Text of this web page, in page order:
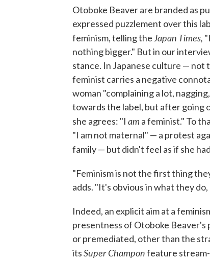
Otoboke Beaver are branded as
expressed puzzlement over this
feminism, telling the Japan Times,
nothing bigger." But in our
stance. In Japanese culture —
feminist carries a negative
woman "complaining a lot,
towards the label, but after going
she agrees: "I am a feminist." To
"I am not maternal" — a protest
family — but didn't feel as if she
"Feminism is not the first thing
adds. "It's obvious in what they
Indeed, an explicit aim at a
presentness of Otoboke
or premediated, other than the
itsSuper Champonfeature